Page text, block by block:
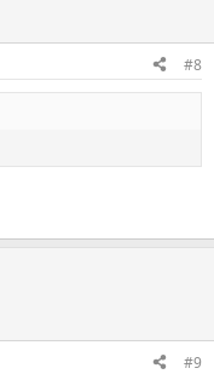
#8
#9